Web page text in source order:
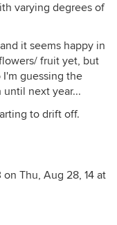
varying degrees of
it seems happy in
fruit yet, but
guessing the
next year...
to drift off.
Thu, Aug 28, 14 at